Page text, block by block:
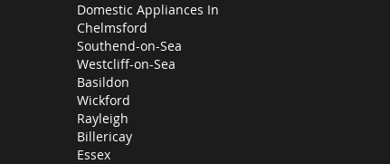
Domestic Appliances In
Chelmsford
Southend-on-Sea
Westcliff-on-Sea
Basildon
Wickford
Rayleigh
Billericay
Essex